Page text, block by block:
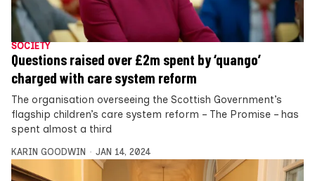
SOCIETY
Questions raised over £2m spent by ‘quango’
charged with care system reform
The organisation overseeing the Scottish Government’s
flagship children’s care system reform – The Promise – has
spent almost a third
KARIN GOODWIN JAN 14, 2024